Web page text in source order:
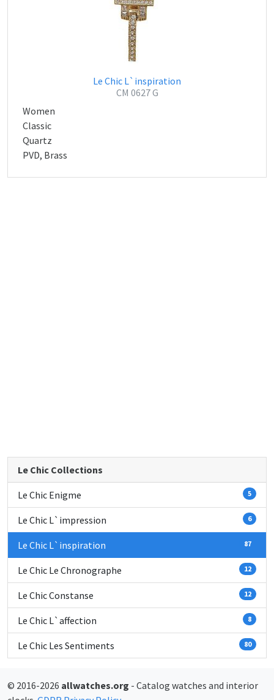
Le Chic L`inspiration
CM 0627 G
Women
Classic
Quartz
PVD, Brass
Le Chic Collections
Le Chic Enigme 5
Le Chic L`impression 6
Le Chic L`inspiration 87
Le Chic Le Chronographe 12
Le Chic Constanse 12
Le Chic L`affection 8
Le Chic Les Sentiments 80
© 2016-2026 allwatches.org - Catalog watches and interior